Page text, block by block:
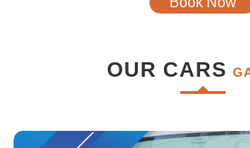
OUR CARS